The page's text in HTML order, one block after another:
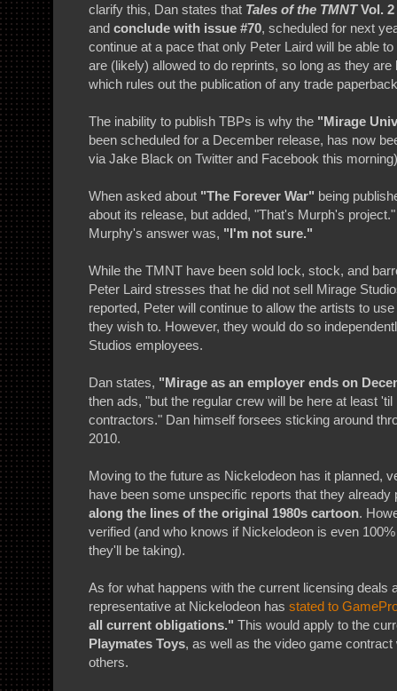
clarify this, Dan states that Tales of the TMNTVol. 2
and conclude with issue #70, scheduled for next
continue at a pace that only Peter Laird will be able
are (likely) allowed to do reprints, so long as they are
which rules out the publication of any trade
The inability to publish TBPs is why the "Mirage
been scheduled for a December release, has now
via Jake Black on Twitter and Facebook this
When asked about "The Forever War" being
about its release, but added, "That's Murph's
Murphy's answer was, "I'm not sure."
While the TMNT have been sold lock, stock, and
Peter Laird stresses that he did not sell Mirage
reported, Peter will continue to allow the artists to
they wish to. However, they would do so
Studios employees.
Dan states, "Mirage as an employer ends on
then ads, "but the regular crew will be here at least
contractors." Dan himself forsees sticking around
2010.
Moving to the future as Nickelodeon has it planned,
have been some unspecific reports that they already
along the lines of the original 1980s cartoon.
verified (and who knows if Nickelodeon is even
they'll be taking).
As for what happens with the current licensing deals
representative at Nickelodeon has stated to
all current obligations." This would apply to the
Playmates Toys, as well as the video game
others.